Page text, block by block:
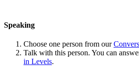
Speaking
Choose one person from our
Talk with this person. You can
in Levels.